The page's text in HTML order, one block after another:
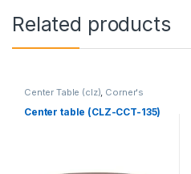
Related products
Center Table (clz), Corner's
Center table (CLZ-CCT-135)